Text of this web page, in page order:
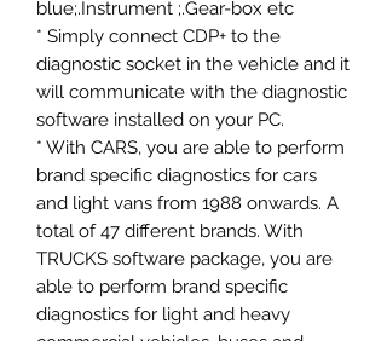
blue;.Instrument ;.Gear-box etc
* Simply connect CDP+ to the
diagnostic socket in the vehicle and it
will communicate with the diagnostic
software installed on your PC.
* With CARS, you are able to perform
brand specific diagnostics for cars
and light vans from 1988 onwards. A
total of 47 different brands. With
TRUCKS software package, you are
able to perform brand specific
diagnostics for light and heavy